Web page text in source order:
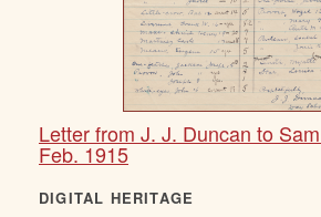
Letter from J. J. Duncan to
Feb. 1915
DIGITAL HERITAGE